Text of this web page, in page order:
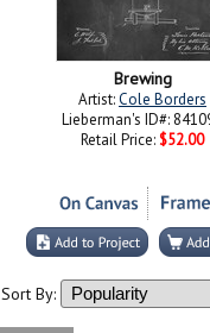
Brewing
Artist:Cole Borders
Lieberman's ID#:
Retail Price: $52.00
Sort By: